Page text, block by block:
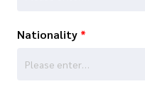
Nationality *